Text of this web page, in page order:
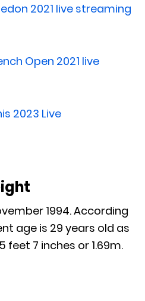
2021 live streaming
Open 2021 live
2023 Live
1994. According
age is 29 years old as
feet 7 inches or 1.69m.